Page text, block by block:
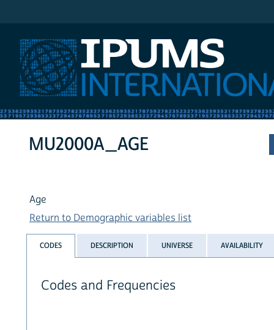
MU2000A_AGE
Age
Return to Demographic variables list
CODES DESCRIPTION UNIVERSE AVAILABILITY
Codes and Frequencies